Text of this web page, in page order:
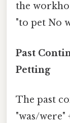
the
"to pet No
Past
Petting
The past
"was/were"